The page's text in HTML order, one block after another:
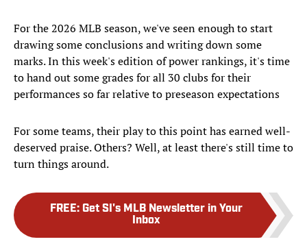
For the 2026 MLB season, we've seen enough to start
drawing some conclusions and writing down some
marks. In this week's edition of power rankings, it's time
to hand out some grades for all 30 clubs for their
performances so far relative to preseason expectations
For some teams, their play to this point has earned well-
deserved praise. Others? Well, at least there's still time to
turn things around.
FREE: Get SI's MLB Newsletter in Your
Inbox